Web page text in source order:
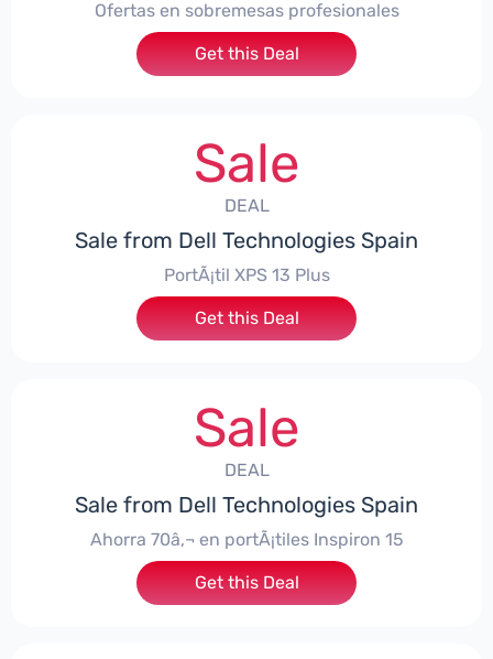
Ofertas en sobremesas profesionales
Get this Deal
Sale
DEAL
Sale from Dell Technologies Spain
PortÃ¡til XPS 13 Plus
Get this Deal
Sale
DEAL
Sale from Dell Technologies Spain
Ahorra 70â‚¬ en portÃ¡tiles Inspiron 15
Get this Deal